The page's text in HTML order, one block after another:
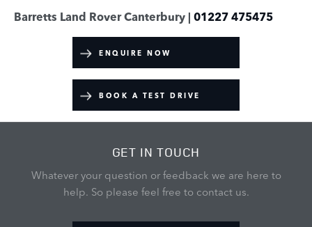
Barretts Land Rover Canterbury | 01227 475475
ENQUIRE NOW
BOOK A TEST DRIVE
GET IN TOUCH
Whatever your question or feedback we are here to
help. So please feel free to contact us.